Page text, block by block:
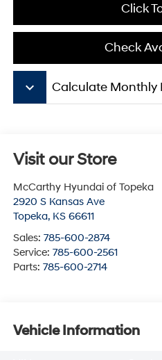
Click
Check
keyboard_arrow_down Calculate Monthly
Visit our Store
McCarthy Hyundai of Topeka
2920 S Kansas Ave
Topeka, KS 66611
Sales: 785-600-2874
Service: 785-600-2561
Parts: 785-600-2714
Vehicle Information